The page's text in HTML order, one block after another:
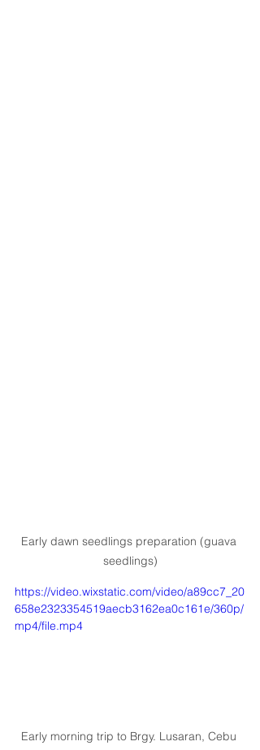
Early dawn seedlings preparation (guava
seedlings)
https://video.wixstatic.com/video/a89cc7_20
658e2323354519aecb3162ea0c161e/360p/
mp4/file.mp4
Early morning trip to Brgy. Lusaran, Cebu